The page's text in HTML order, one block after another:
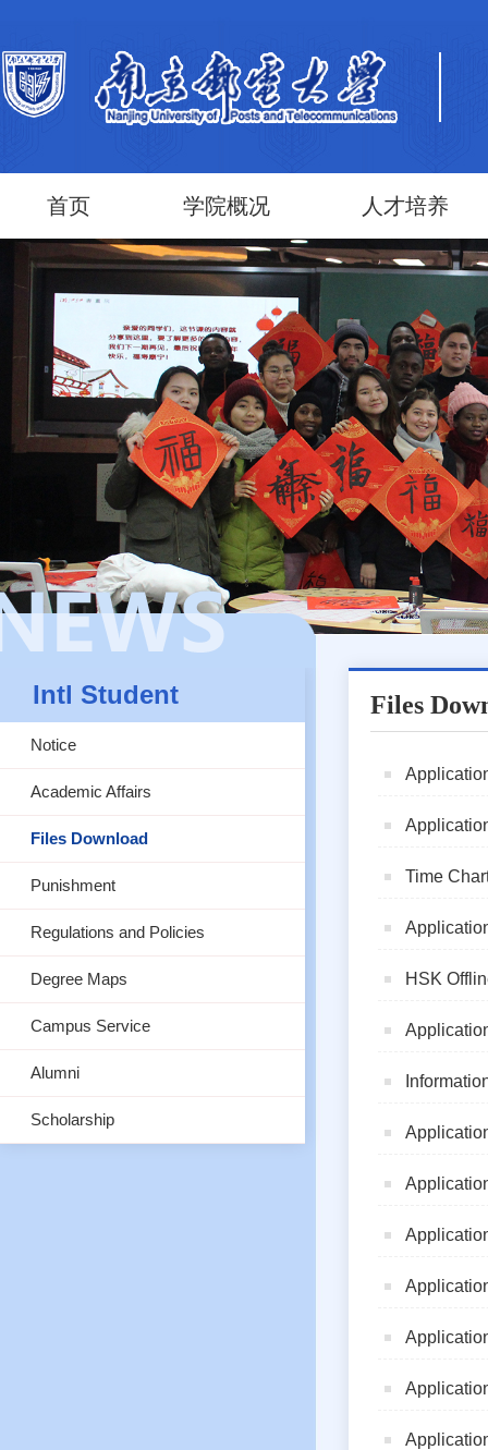
首页 学院概况 人才培养
Intl Student
Notice
Academic Affairs
Files Download
Punishment
Regulations and Policies
Degree Maps
Campus Service
Alumni
Scholarship
Files
Time
HSK